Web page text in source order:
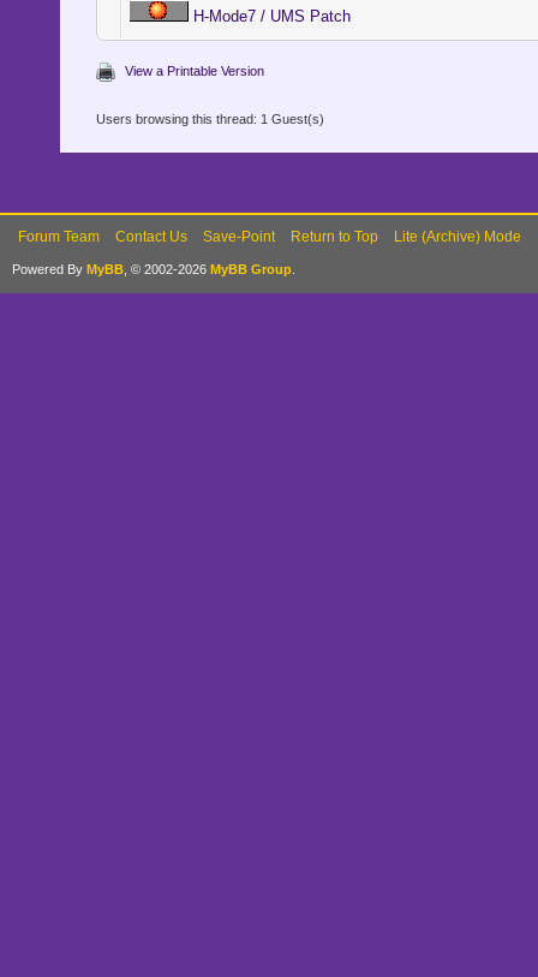
H-Mode7 / UMS Patch
View a Printable Version
Users browsing this thread: 1 Guest(s)
Forum Team Contact Us Save-Point Return to Top Lite (Archive) Mode
Powered By MyBB , © 2002-2026 MyBB Group